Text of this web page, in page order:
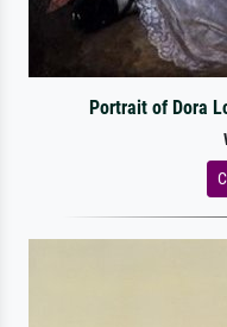
Portrait of Dora